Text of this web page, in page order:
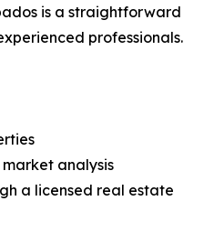
is a straightforward
professionals.
analysis
a licensed real estate